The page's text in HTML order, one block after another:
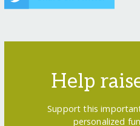
Help
Support this
personalized